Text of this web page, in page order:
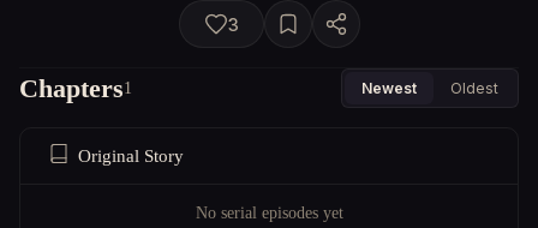
3
Chapters1 Newest Oldest
Original Story
No serial episodes yet